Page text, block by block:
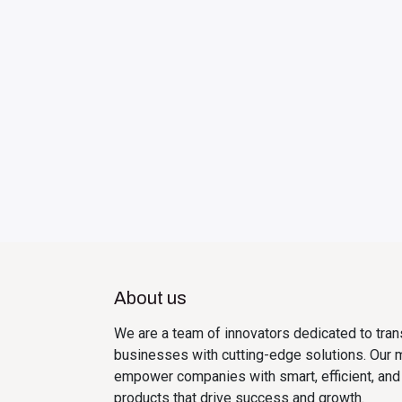
About us
We are a team of innovators dedicated to
businesses with cutting-edge solutions. Our
empower companies with smart, efficient,
products that drive success and growth.